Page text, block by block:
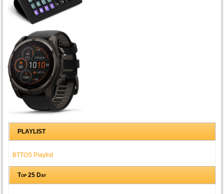
PLAYLIST
BTTOS Playlist
Top 25 Day